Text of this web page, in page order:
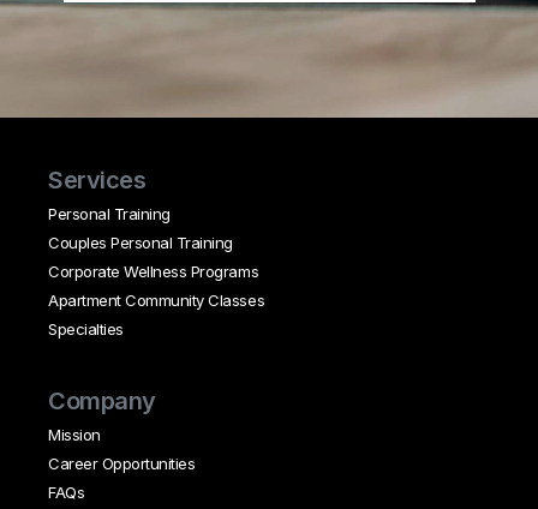
Services
Personal Training
Couples Personal Training
Corporate Wellness Programs
Apartment Community Classes
Specialties
Company
Mission
Career Opportunities
FAQs